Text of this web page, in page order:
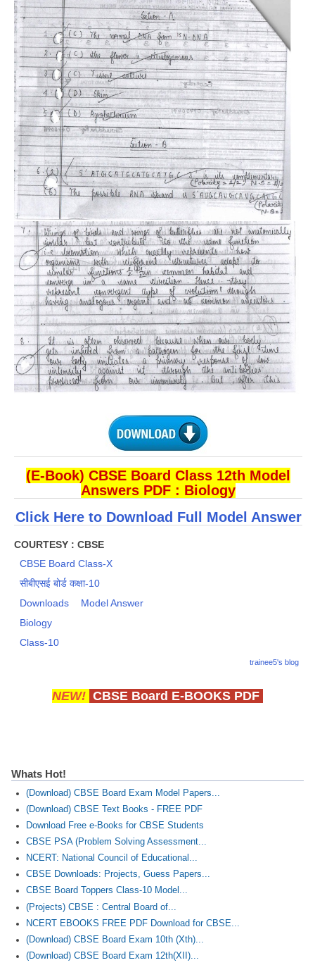
CDS
CTET
NEET
NTSE
CCE
PSA
HOTS
CISCE
KVS Exam
Sainik School Exam
E-BOOK (Free)
(E-Book) CBSE Board Class 12th Model
Answers PDF : Biology
Click Here to Download Full Model Answer​
COURTESY : CBSE
CBSE Board Class-X
सीबीएसई बोर्ड कक्षा-10
Downloads
Model Answer
Biology
Class-10
trainee5's blog
NEW! CBSE Board E-BOOKS PDF
Whats Hot!
(Download) CBSE Board Exam Model Papers...
(Download) CBSE Text Books - FREE PDF
Download Free e-Books for CBSE Students
CBSE PSA (Problem Solving Assessment...
NCERT: National Council of Educational...
CBSE Downloads: Projects, Guess Papers...
CBSE Board Toppers Class-10 Model...
(Projects) CBSE : Central Board of...
NCERT EBOOKS FREE PDF Download for CBSE...
(Download) CBSE Board Exam 10th (Xth)...
(Download) CBSE Board Exam 12th(XII)...